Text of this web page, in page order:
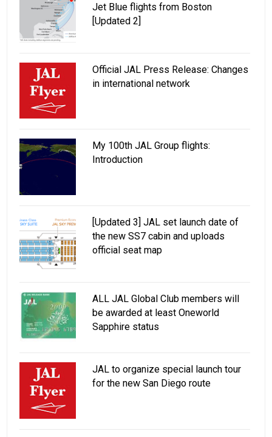
Jet Blue flights from Boston
[Updated 2]
Official JAL Press Release: Changes
in international network
My 100th JAL Group flights:
Introduction
[Updated 3] JAL set launch date of
the new SS7 cabin and uploads
official seat map
ALL JAL Global Club members will
be awarded at least Oneworld
Sapphire status
JAL to organize special launch tour
for the new San Diego route